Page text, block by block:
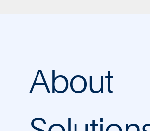
About